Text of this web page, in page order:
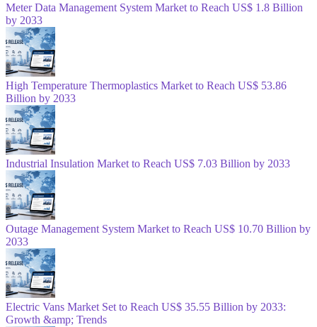
Meter Data Management System Market to Reach US$ 1.8 Billion
by 2033
High Temperature Thermoplastics Market to Reach US$ 53.86
Billion by 2033
Industrial Insulation Market to Reach US$ 7.03 Billion by 2033
Outage Management System Market to Reach US$ 10.70 Billion by
2033
Electric Vans Market Set to Reach US$ 35.55 Billion by 2033:
Growth &amp; Trends